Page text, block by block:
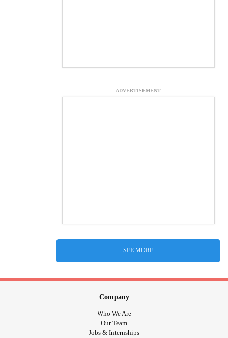
ADVERTISEMENT
SEE MORE
Company
Who We Are
Our Team
Jobs & Internships